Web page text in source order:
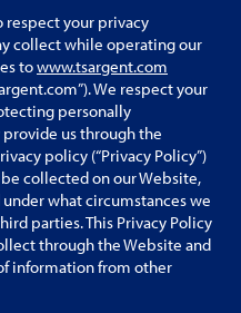
respect your privacy
collect while operating our
towww.tsargent.com
We respect your
personally
us through the
policy (“Privacy Policy”)
collected on our Website,
what circumstances we
parties. This Privacy Policy
through the Website and
information from other